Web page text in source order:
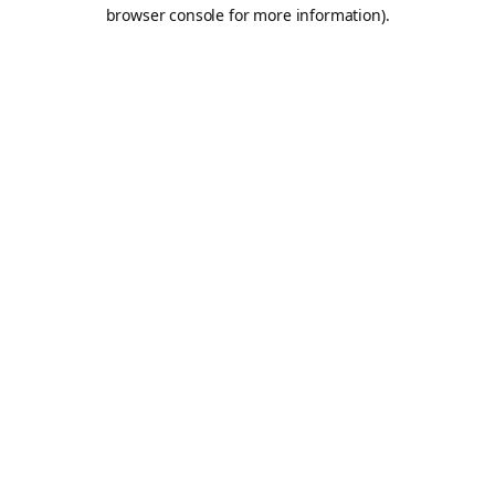
browser console for more information).